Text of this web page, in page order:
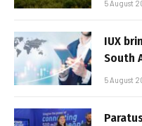
5 August
IUX
South
5 August